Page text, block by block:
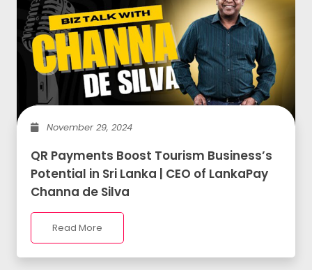
November 29, 2024
QR Payments Boost Tourism Business’s
Potential in Sri Lanka | CEO of LankaPay
Channa de Silva
Read More